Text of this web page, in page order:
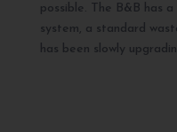
possible. The B&B has
system, a standard
has been slowly